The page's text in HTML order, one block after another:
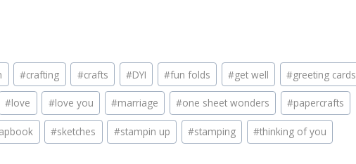
#crafting #crafts #DYI #fun folds #get well #greeting cards
#love #love you #marriage #one sheet wonders #papercrafts
#sketches #stampin up #stamping #thinking of you